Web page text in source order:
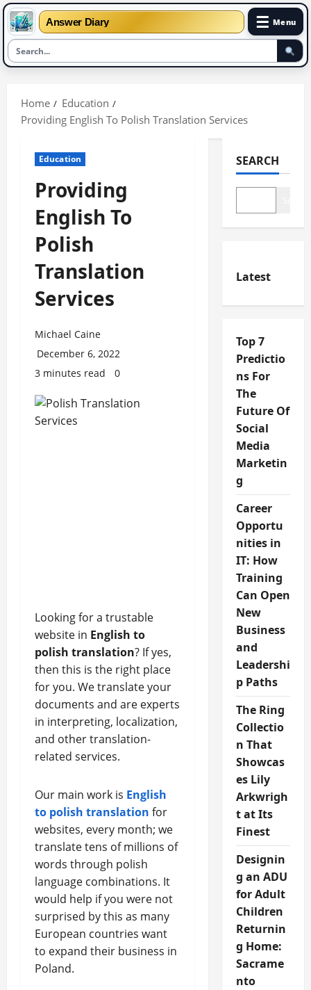
Answer Diary ☰ Menu
content
Home
Education
Providing English To Polish Translation Services
Education
Providing
English To
Polish
Translation
Services
Michael Caine
December 6, 2022
3 minutes read
0
Looking for a trustable
website in English to
polish translation? If yes,
then this is the right place
for you. We translate your
documents and are experts
in interpreting, localization,
and other translation-
related services.
Our main work is English
to polish translation for
websites, every month; we
translate tens of millions of
words through polish
language combinations. It
would help if you were not
surprised by this as many
European countries want
to expand their business in
Poland.
SEARCH
Latest
Top 7
Predictio
ns For
The
Future Of
Social
Media
Marketin
g
Career
Opportu
nities in
IT: How
Training
Can Open
New
Business
and
Leadershi
p Paths
The Ring
Collectio
n That
Showcas
es Lily
Arkwrigh
t at Its
Finest
Designin
g an ADU
for Adult
Children
Returnin
g Home:
Sacrame
nto